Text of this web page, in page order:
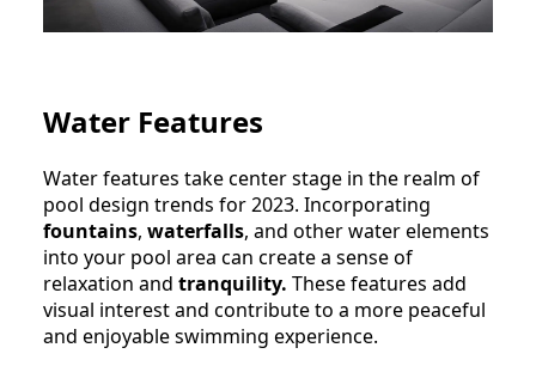
Water Features
Water features take center stage in the realm of
pool design trends for 2023. Incorporating
fountains, waterfalls, and other water elements
into your pool area can create a sense of
relaxation and tranquility. These features add
visual interest and contribute to a more peaceful
and enjoyable swimming experience.